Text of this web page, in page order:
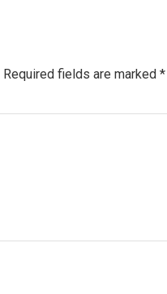
Required fields are marked *